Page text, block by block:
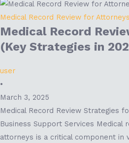
Medical Record Review for
Medical Record
(Key Strategies in
user
•
March 3, 2025
Medical Record Review Strategies
Business Support Services Medical
attorneys is a critical component in